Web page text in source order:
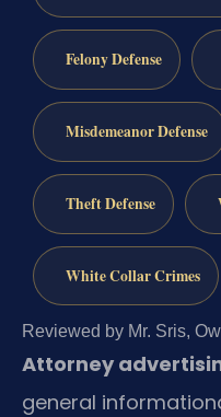
Felony Defense
Misdemeanor Defense
Theft Defense
White Collar Crimes
Reviewed by Mr. Sris,
Attorney
general